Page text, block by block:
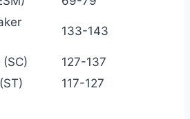
133-143
127-137
117-127